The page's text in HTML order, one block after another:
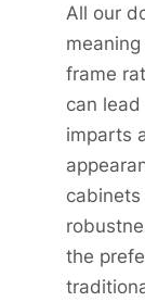
All our
frame
can
imparts
the